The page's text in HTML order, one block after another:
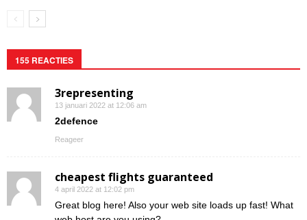
155 REACTIES
3representing
13 januari 2022 at 12:06 am
2defence
Reageer
cheapest flights guaranteed
4 april 2022 at 12:02 pm
Great blog here! Also your web site loads up fast! What